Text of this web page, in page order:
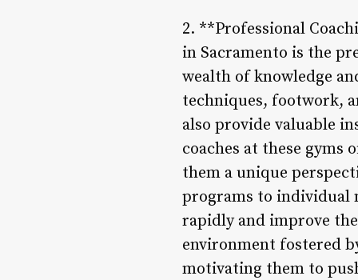
2. **Professional
in Sacramento is the
wealth of knowledge
techniques, footwork,
also provide valuable
coaches at these
them a unique
programs to individual
rapidly and improve
environment fostered
motivating them to